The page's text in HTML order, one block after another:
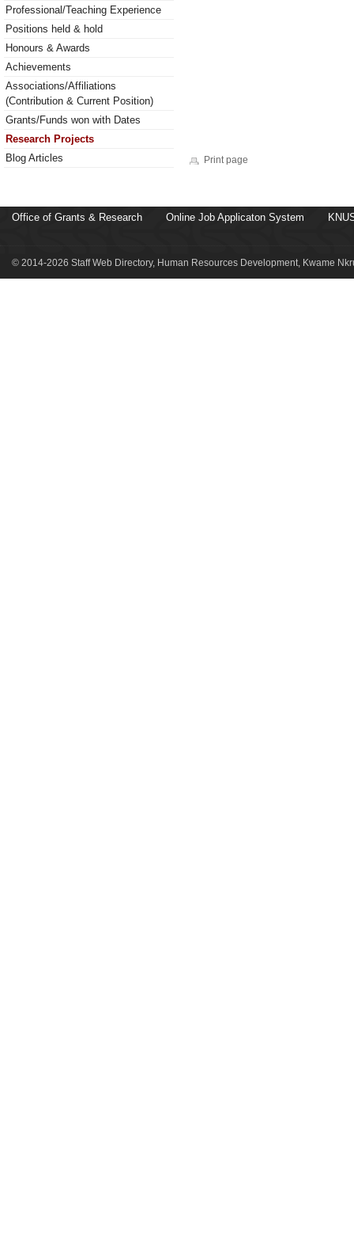
Professional/Teaching Experience
Positions held & hold
Honours & Awards
Achievements
Associations/Affiliations
(Contribution & Current Position)
Grants/Funds won with Dates
Research Projects
Blog Articles
Print page
Office of Grants & Research Online Job Applicaton System
© 2014-2026 Staff Web Directory, Human Resources Development, Kwame